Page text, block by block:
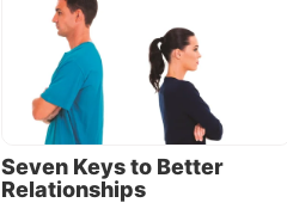
brethren,
that the testing
emphasis
God has
nowhere does
answer them in
Seven Keys to Better
Relationships